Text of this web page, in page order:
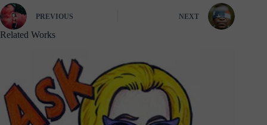
PREVIOUS NEXT
Related Works